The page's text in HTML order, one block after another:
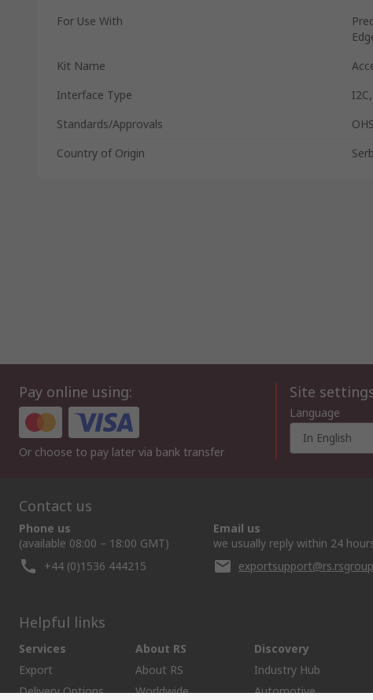
For Use With
Kit Name
Interface Type
Standards/Approvals
Country of Origin
Pay online using:
Or choose to pay later via bank transfer
Site
Language
In English
Contact us
Phone us
(available 08:00 – 18:00 GMT)
+44 (0)1536 444215
Email us
we usually reply within 24
Helpful links
Services
Export
Delivery Options
About RS
About RS
Worldwide
Discovery
Industry Hub
Automotive